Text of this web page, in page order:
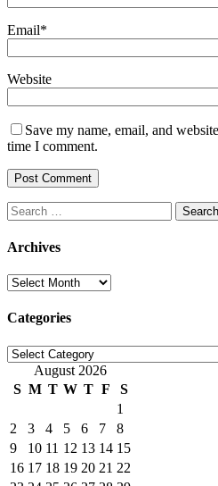
Email*
Website
Save my name, email, and
time I comment.
Search
for:
Archives
Archives
Categories
Categories
August 2026
S M T W T F
S
1
2
3 4 5 6 7
8
9
10 11 12 13 14 15
16 17 18 19 20 21 22